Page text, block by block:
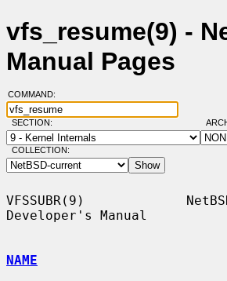
vfs_resume(9) -
Manual Pages
COMMAND:
SECTION:
COLLECTION:
VFSSUBR(9)
Developer's Manual
NAME